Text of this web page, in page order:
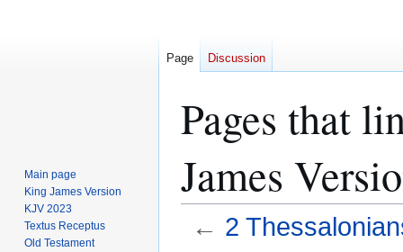
Pages that
James
← 2
Page Discussion
Main page
King James Version
KJV 2023
Textus Receptus
Old Testament